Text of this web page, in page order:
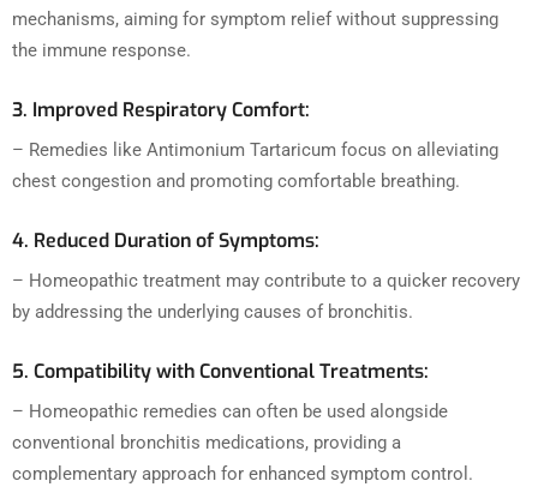
mechanisms, aiming for symptom relief without suppressing
the immune response.
3. Improved Respiratory Comfort:
– Remedies like Antimonium Tartaricum focus on alleviating
chest congestion and promoting comfortable breathing.
4. Reduced Duration of Symptoms:
– Homeopathic treatment may contribute to a quicker recovery
by addressing the underlying causes of bronchitis.
5. Compatibility with Conventional Treatments:
– Homeopathic remedies can often be used alongside
conventional bronchitis medications, providing a
complementary approach for enhanced symptom control.